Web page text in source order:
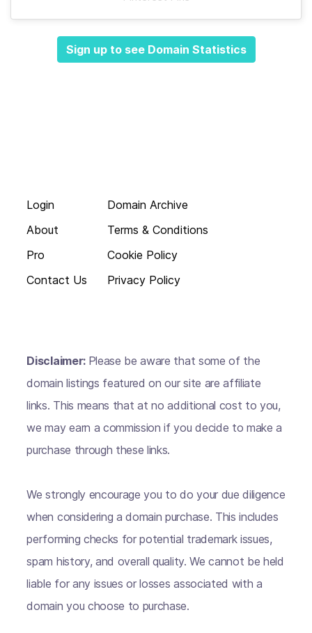
Sign up to see Domain Statistics
Login
About
Pro
Contact Us
Domain Archive
Terms & Conditions
Cookie Policy
Privacy Policy
Disclaimer: Please be aware that some of the
domain listings featured on our site are affiliate
links. This means that at no additional cost to you,
we may earn a commission if you decide to make a
purchase through these links.
We strongly encourage you to do your due diligence
when considering a domain purchase. This includes
performing checks for potential trademark issues,
spam history, and overall quality. We cannot be held
liable for any issues or losses associated with a
domain you choose to purchase.